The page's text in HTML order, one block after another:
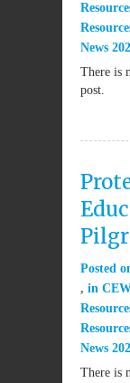
News
There is
post.
Posted
in CEW
News
There is